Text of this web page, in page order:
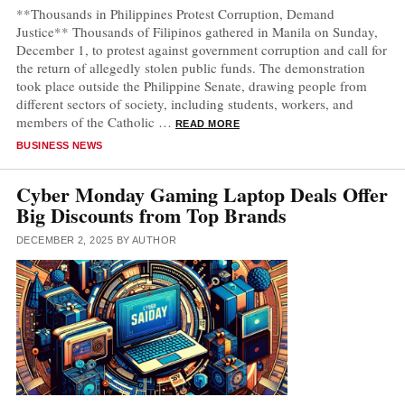
**Thousands in Philippines Protest Corruption, Demand
Justice** Thousands of Filipinos gathered in Manila on Sunday,
December 1, to protest against government corruption and call for
the return of allegedly stolen public funds. The demonstration
took place outside the Philippine Senate, drawing people from
different sectors of society, including students, workers, and
members of the Catholic … READ MORE
CATEGORIES
BUSINESS NEWS
Cyber Monday Gaming Laptop Deals Offer
Big Discounts from Top Brands
DECEMBER 2, 2025 BY AUTHOR